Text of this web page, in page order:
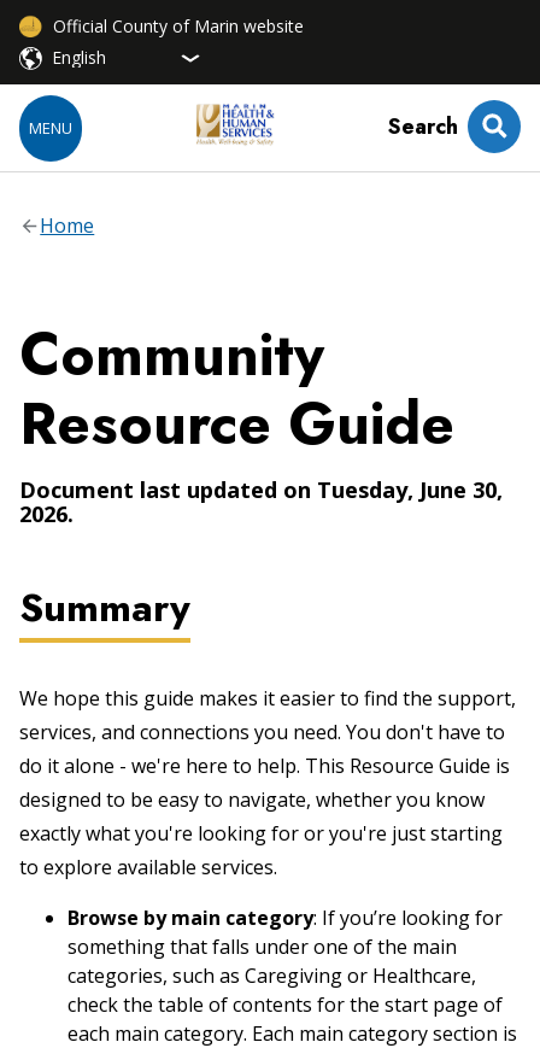
Official County of Marin website
MENU Search
Home
Community
Resource Guide
Document last updated on Tuesday, June 30,
2026.
Summary
We hope this guide makes it easier to find the support,
services, and connections you need. You don't have to
do it alone - we're here to help. This Resource Guide is
designed to be easy to navigate, whether you know
exactly what you're looking for or you're just starting
to explore available services.
Browse by main category: If you’re looking for
something that falls under one of the main
categories, such as Caregiving or Healthcare,
check the table of contents for the start page of
each main category. Each main category section is